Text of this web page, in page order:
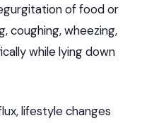
of food or
coughing, wheezing,
while lying down
lifestyle changes